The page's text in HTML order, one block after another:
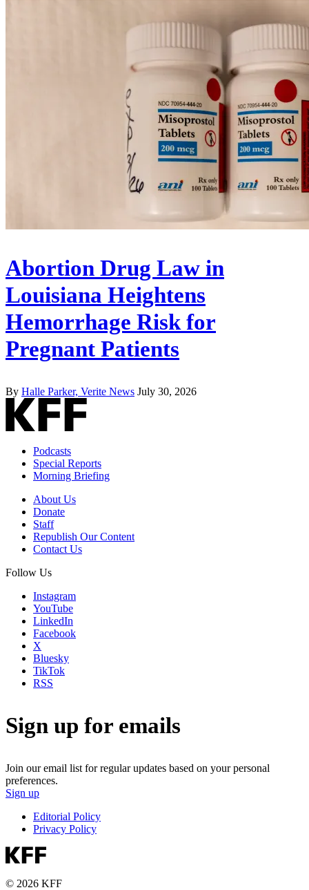
Abortion Drug Law in
Louisiana Heightens
Hemorrhage Risk for
Pregnant Patients
By Halle Parker, Verite News July 30, 2026
Podcasts
Special Reports
Morning Briefing
About Us
Donate
Staff
Republish Our Content
Contact Us
Follow Us
Instagram
YouTube
LinkedIn
Facebook
X
Bluesky
TikTok
RSS
Sign up for emails
Join our email list for regular updates based on your personal
preferences.
Sign up
Editorial Policy
Privacy Policy
© 2026 KFF